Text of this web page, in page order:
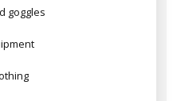
goggles